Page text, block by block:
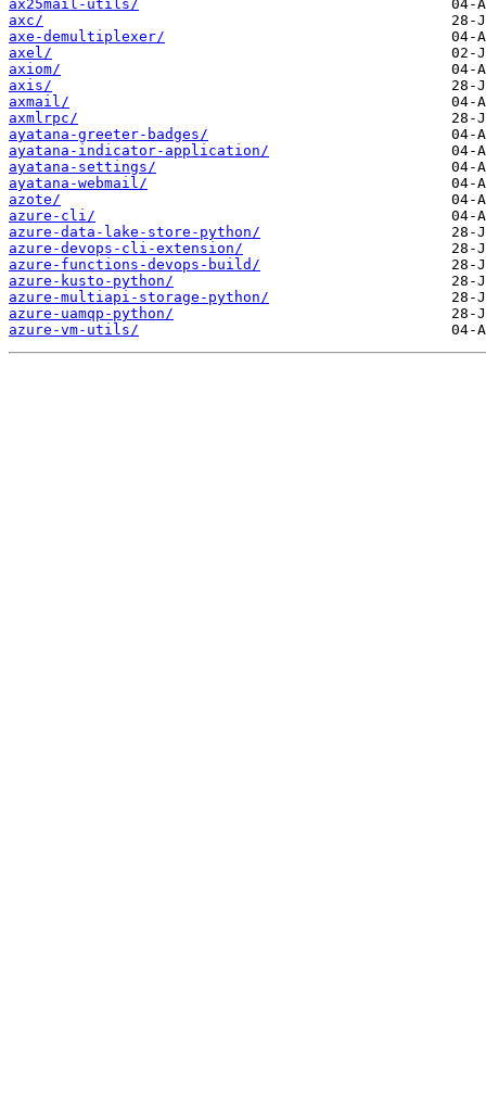
ax25mail-utils/
axc/
axe-demultiplexer/
axel/
axiom/
axis/
axmail/
axmlrpc/
ayatana-greeter-badges/
ayatana-indicator-application/
ayatana-settings/
ayatana-webmail/
azote/
azure-cli/
azure-data-lake-store-python/
azure-devops-cli-extension/
azure-functions-devops-build/
azure-kusto-python/
azure-multiapi-storage-python/
azure-uamqp-python/
azure-vm-utils/